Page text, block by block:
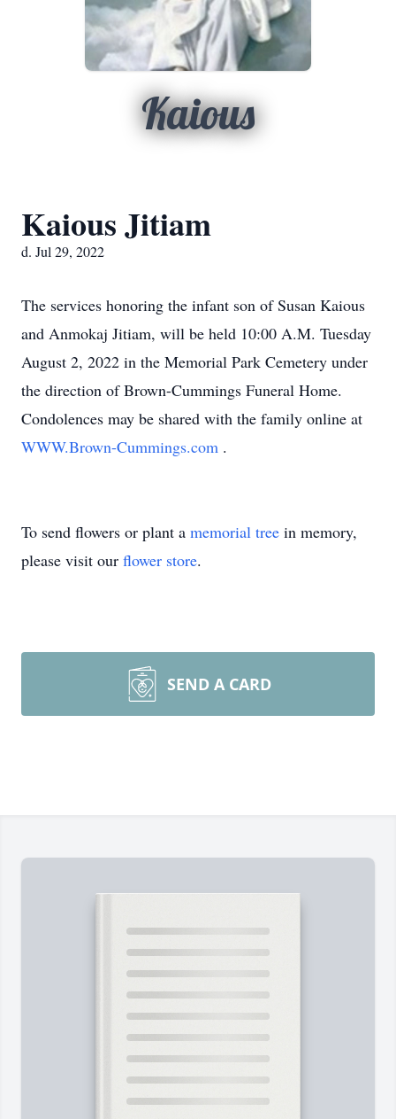
Kaious
Kaious Jitiam
d. Jul 29, 2022
The services honoring the infant son of Susan Kaious
and Anmokaj Jitiam, will be held 10:00 A.M. Tuesday
August 2, 2022 in the Memorial Park Cemetery under
the direction of Brown-Cummings Funeral Home.
Condolences may be shared with the family online at
WWW.Brown-Cummings.com .
To send flowers or plant a memorial tree in memory,
please visit our flower store.
SEND A CARD